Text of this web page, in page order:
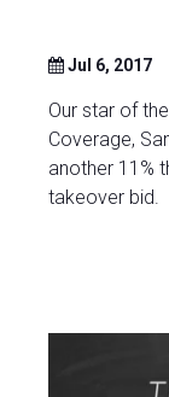
Jul 6, 2017
Our star of
Coverage,
another 11%
takeover bid.